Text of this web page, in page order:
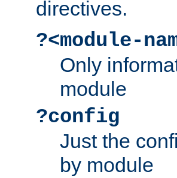
directives.
?<module-
Only
module
?config
Just the
by module